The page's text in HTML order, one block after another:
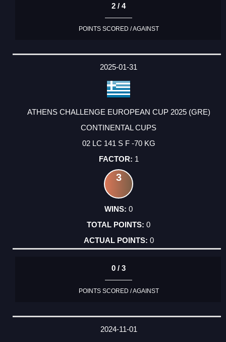
2 / 4
POINTS SCORED / AGAINST
2025-01-31
ATHENS CHALLENGE EUROPEAN CUP 2025 (GRE)
CONTINENTAL CUPS
02 LC 141 S F -70 KG
1
3
0
0
0
0 / 3
POINTS SCORED / AGAINST
2024-11-01